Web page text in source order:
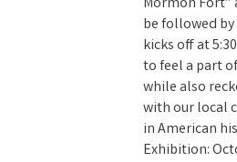
be followed
kicks off at
to feel a part
while also
with our local
in American
Exhibition: